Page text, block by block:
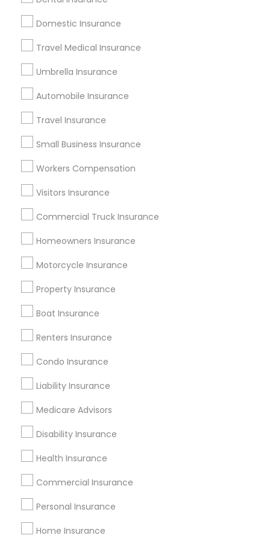
Domestic Insurance
Travel Medical Insurance
Umbrella Insurance
Automobile Insurance
Travel Insurance
Small Business Insurance
Workers Compensation
Visitors Insurance
Commercial Truck Insurance
Homeowners Insurance
Motorcycle Insurance
Property Insurance
Boat Insurance
Renters Insurance
Condo Insurance
Liability Insurance
Medicare Advisors
Disability Insurance
Health Insurance
Commercial Insurance
Personal Insurance
Home Insurance
Promoted Insurance Services Listings
Find Local Insurance Services in
Popular Metros
Atlanta Metro Area
Baltimore Metro Area
Dallas Fortworth Area
New York Metro Area
Useful Links
Badge
All Services
Find and Post Ads
Get IT Training
Find Events & Tickets
Corporate
+1-512-788-5300
us.sulekha@sulekha.com
Stay Connected